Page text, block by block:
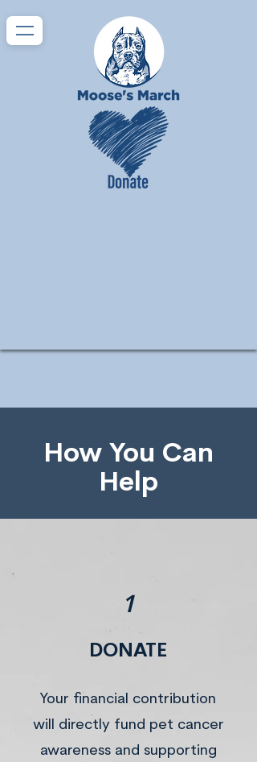
How You Can
Help
1
DONATE
Your financial contribution
will directly fund pet cancer
awareness and supporting